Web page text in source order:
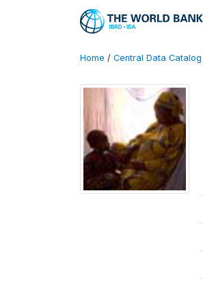
Home / Central Data Catalog